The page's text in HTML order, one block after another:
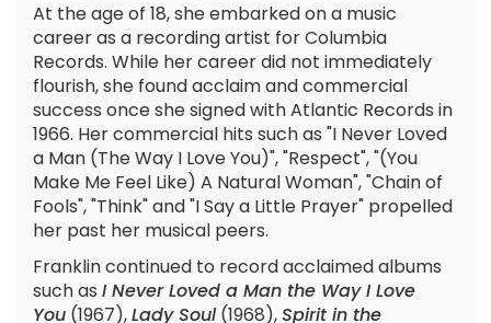
At the age of 18, she embarked on a music
career as a recording artist for Columbia
Records. While her career did not immediately
flourish, she found acclaim and commercial
success once she signed with Atlantic Records in
1966. Her commercial hits such as "I Never Loved
a Man (The Way I Love You)", "Respect", "(You
Make Me Feel Like) A Natural Woman", "Chain of
Fools", "Think" and "I Say a Little Prayer" propelled
her past her musical peers.
Franklin continued to record acclaimed albums
such as I Never Loved a Man the Way I Love
You (1967),Lady Soul(1968),Spirit in the